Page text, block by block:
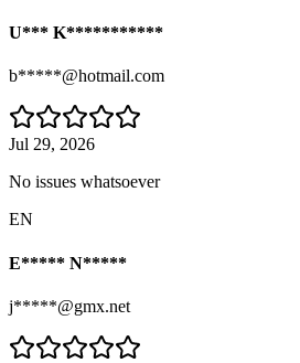
U*** K***********
b*****@hotmail.com
Jul 29, 2026
No issues whatsoever
EN
E***** N*****
j*****@gmx.net